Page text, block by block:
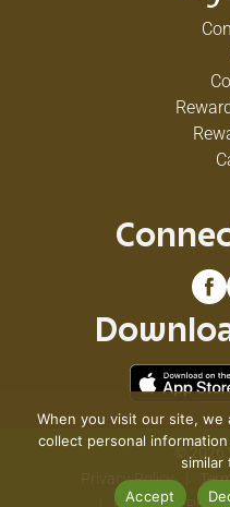
© 2026
Privacy Policy
When you visit our site,
collect personal
similar
Accept